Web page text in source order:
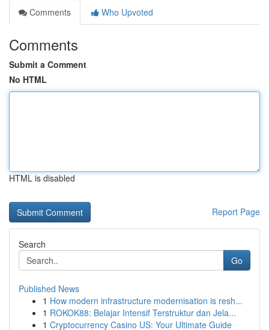
Comments
Who Upvoted
Comments
Submit a Comment
No HTML
HTML is disabled
Report Page
Search
Go
Published News
1 How modern infrastructure modernisation is resh...
1 ROKOK88: Belajar Intensif Terstruktur dan Jela...
1 Cryptocurrency Casino US: Your Ultimate Guide